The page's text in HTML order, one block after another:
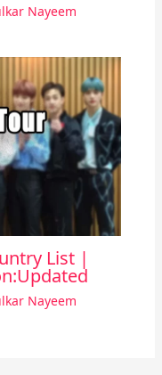
Nayeem
List |
Nayeem